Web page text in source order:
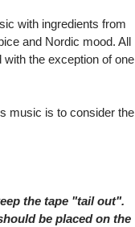
with ingredients from
and Nordic mood. All
the exception of one
music is to consider the
the tape "tail out".
be placed on the